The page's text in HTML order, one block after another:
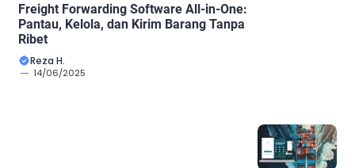
Freight Forwarding Software All-in-One:
Pantau, Kelola, dan Kirim Barang Tanpa
Ribet
Reza H.
14/06/2025